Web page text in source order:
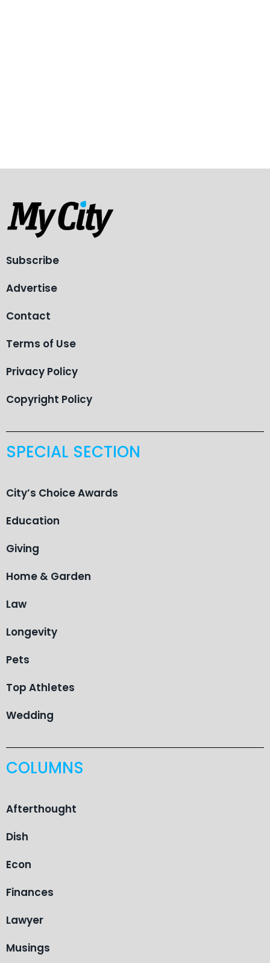
Subscribe
Advertise
Contact
Terms of Use
Privacy Policy
Copyright Policy
SPECIAL SECTION
City’s Choice Awards
Education
Giving
Home & Garden
Law
Longevity
Pets
Top Athletes
Wedding
COLUMNS
Afterthought
Dish
Econ
Finances
Lawyer
Musings